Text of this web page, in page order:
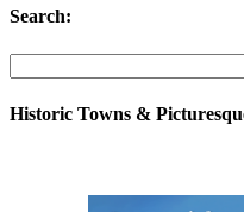
Search:
Historic Towns &